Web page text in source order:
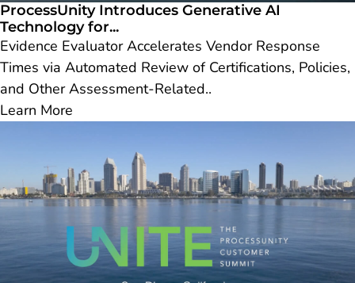
ProcessUnity Introduces Generative AI
Technology for...
Evidence Evaluator Accelerates Vendor Response
Times via Automated Review of Certifications, Policies,
and Other Assessment-Related..
Learn More